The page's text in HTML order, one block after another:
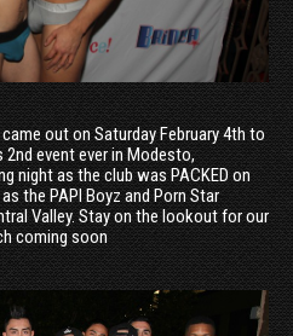
out on Saturday February 4th to
2nd event ever in Modesto,
night as the club was PACKED on
the PAPI Boyz and Porn Star
Valley. Stay on the lookout for our
coming soon